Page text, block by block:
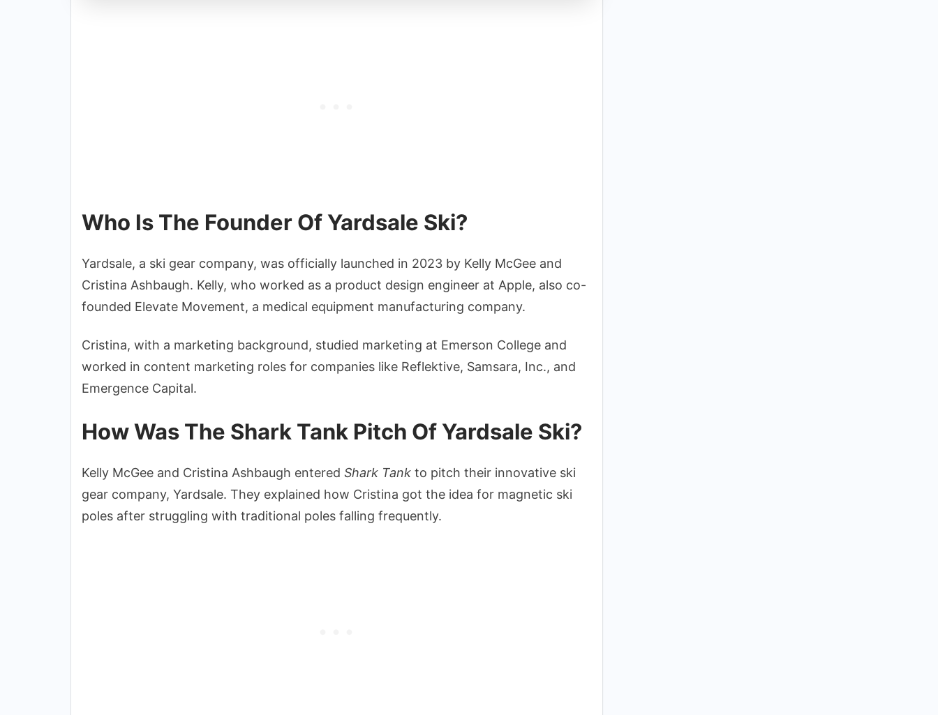
Who Is The Founder Of Yardsale Ski?
Yardsale, a ski gear company, was officially launched in 2023 by Kelly McGee and
Cristina Ashbaugh. Kelly, who worked as a product design engineer at Apple, also co-
founded Elevate Movement, a medical equipment manufacturing company.
Cristina, with a marketing background, studied marketing at Emerson College and
worked in content marketing roles for companies like Reflektive, Samsara, Inc., and
Emergence Capital.
How Was The Shark Tank Pitch Of Yardsale Ski?
Kelly McGee and Cristina Ashbaugh entered Shark Tank to pitch their innovative ski
gear company, Yardsale. They explained how Cristina got the idea for magnetic ski
poles after struggling with traditional poles falling frequently.